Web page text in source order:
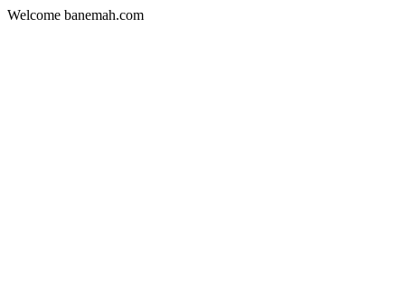
Welcome banemah.com